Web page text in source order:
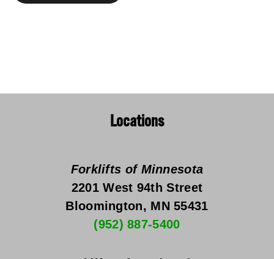
Locations
Forklifts of Minnesota
2201 West 94th Street
Bloomington, MN 55431
(952) 887-5400